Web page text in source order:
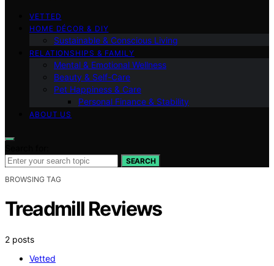
VETTED
HOME DÉCOR & DIY
Sustainable & Conscious Living
RELATIONSHIPS & FAMILY
Mental & Emotional Wellness
Beauty & Self-Care
Pet Happiness & Care
Personal Finance & Stability
ABOUT US
SEARCH
BROWSING TAG
Treadmill Reviews
2 posts
Vetted